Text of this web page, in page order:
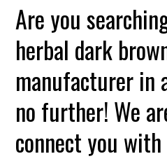
Are you
herbal dark
manufacturer in
no further! We
connect you